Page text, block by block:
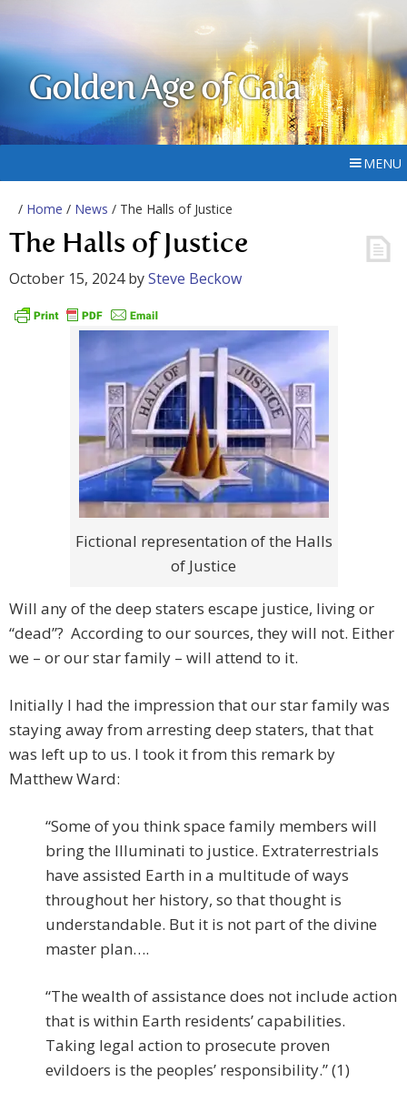
Golden Age of Gaia
MENU
/ Home / News / The Halls of Justice
The Halls of Justice
October 15, 2024bySteve Beckow
Fictional representation of the Halls
of Justice
Will any of the deep staters escape justice, living or
“dead”? According to our sources, they will not. Either
we – or our star family – will attend to it.
Initially I had the impression that our star family was
staying away from arresting deep staters, that that
was left up to us. I took it from this remark by
Matthew Ward:
“Some of you think space family members will
bring the Illuminati to justice. Extraterrestrials
have assisted Earth in a multitude of ways
throughout her history, so that thought is
understandable. But it is not part of the divine
master plan….
“The wealth of assistance does not include action
that is within Earth residents’ capabilities.
Taking legal action to prosecute proven
evildoers is the peoples’ responsibility.” (1)